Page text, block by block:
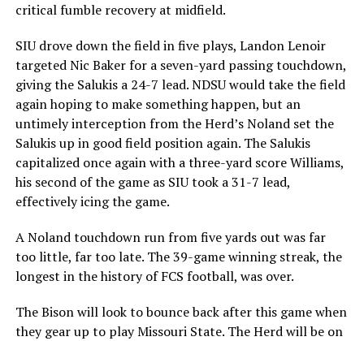
critical fumble recovery at midfield.
SIU drove down the field in five plays, Landon Lenoir
targeted Nic Baker for a seven-yard passing touchdown,
giving the Salukis a 24-7 lead. NDSU would take the field
again hoping to make something happen, but an
untimely interception from the Herd’s Noland set the
Salukis up in good field position again. The Salukis
capitalized once again with a three-yard score Williams,
his second of the game as SIU took a 31-7 lead,
effectively icing the game.
A Noland touchdown run from five yards out was far
too little, far too late. The 39-game winning streak, the
longest in the history of FCS football, was over.
The Bison will look to bounce back after this game when
they gear up to play Missouri State. The Herd will be on